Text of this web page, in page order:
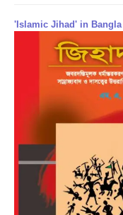
'Islamic Jihad' in Bangla